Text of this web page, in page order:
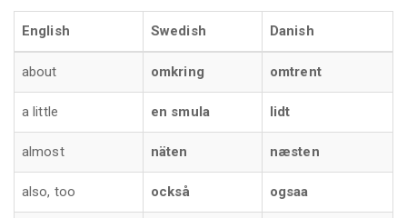
English Swedish Danish
about omkring omtrent
a little en smula lidt
almost näten næsten
also, too också ogsaa